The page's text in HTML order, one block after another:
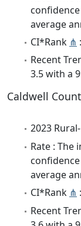
average
CI*Rank ⋔
Recent
3.5 with a
Caldwell
2023
Rate : The
average
CI*Rank ⋔
Recent